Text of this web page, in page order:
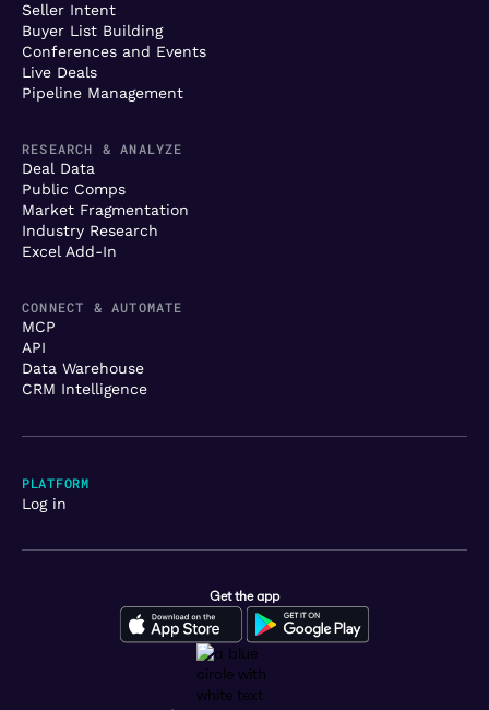
Seller Intent
Buyer List Building
Conferences and Events
Live Deals
Pipeline Management
RESEARCH & ANALYZE
Deal Data
Public Comps
Market Fragmentation
Industry Research
Excel Add-In
CONNECT & AUTOMATE
MCP
API
Data Warehouse
CRM Intelligence
Get the app
PLATFORM
Log in